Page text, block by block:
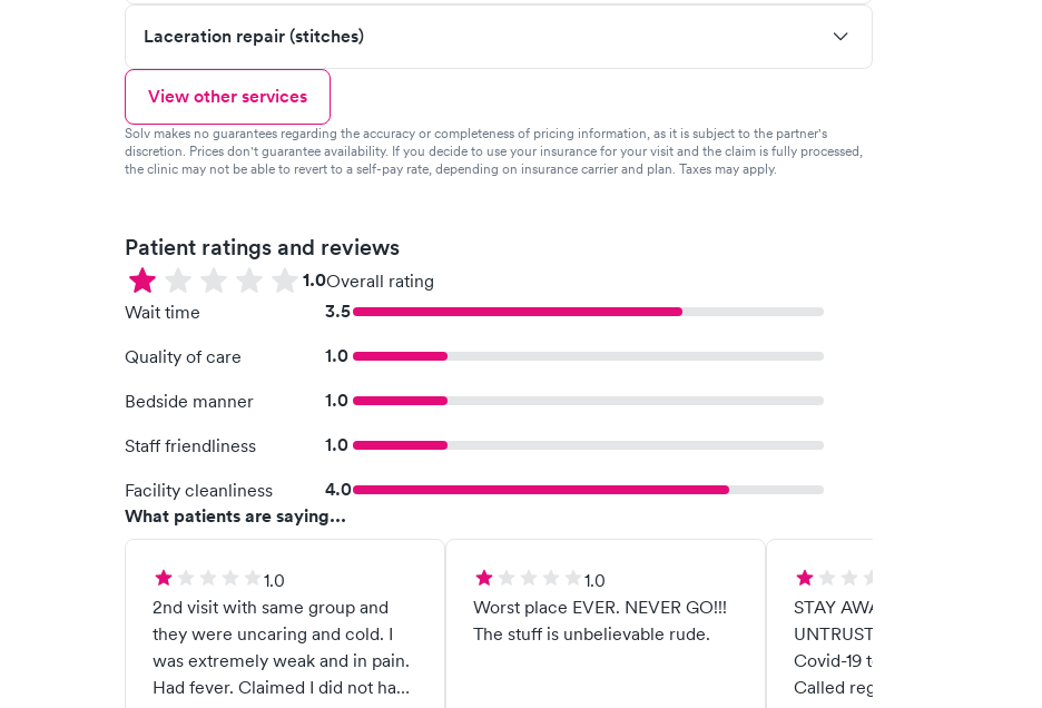
Laceration repair (stitches)
View other services
Solv makes no guarantees regarding the accuracy or completeness of pricing information, as it is subject to the partner's
discretion. Prices don't guarantee availability. If you decide to use your insurance for your visit and the claim is fully processed,
the clinic may not be able to revert to a self-pay rate, depending on insurance carrier and plan. Taxes may apply.
Patient ratings and reviews
1.0Overall rating
Wait time
3.5
Quality of care 1.0
Bedside manner 1.0
Staff friendliness 1.0
Facility cleanliness
4.0
What patients are saying...
1.0
2nd visit with same group and
they were uncaring and cold. I
was extremely weak and in pain.
Had fever. Claimed I did not have
1.0
Worst place EVER. NEVER GO!!!
The stuff is unbelievable rude.
STAY AWAY! DISHONEST AND
UNTRUSTWORTHY! "Free"
Covid-19 test costs $220.00!
Called regarding promise of